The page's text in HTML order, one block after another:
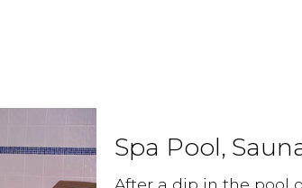
Spa Pool,
After a dip in the pool